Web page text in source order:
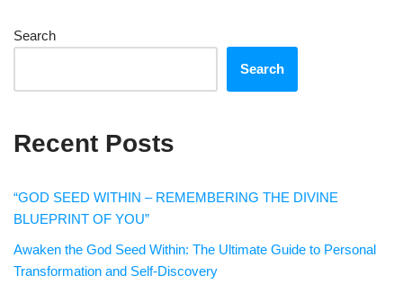
Search
Search
Recent Posts
“GOD SEED WITHIN – REMEMBERING THE DIVINE
BLUEPRINT OF YOU”
Awaken the God Seed Within: The Ultimate Guide to Personal
Transformation and Self-Discovery